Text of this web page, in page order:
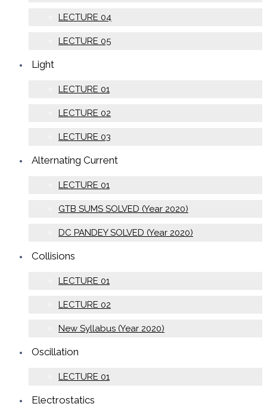
LECTURE 04
LECTURE 05
Light
LECTURE 01
LECTURE 02
LECTURE 03
Alternating Current
LECTURE 01
GTB SUMS SOLVED (Year 2020)
DC PANDEY SOLVED (Year 2020)
Collisions
LECTURE 01
LECTURE 02
New Syllabus (Year 2020)
Oscillation
LECTURE 01
Electrostatics